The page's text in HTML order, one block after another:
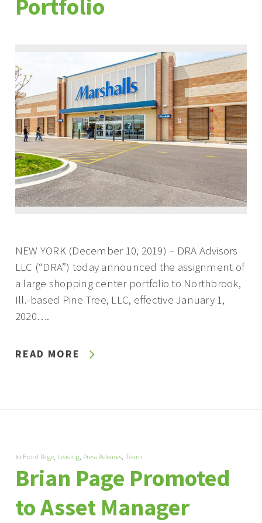
Portfolio
NEW YORK (December 10, 2019) – DRA Advisors
LLC (“DRA”) today announced the assignment of
a large shopping center portfolio to Northbrook,
Ill.-based Pine Tree, LLC, effective January 1,
2020….
READ MORE
In Front Page, Leasing, Press Releases, Team
Brian Page Promoted
to Asset Manager